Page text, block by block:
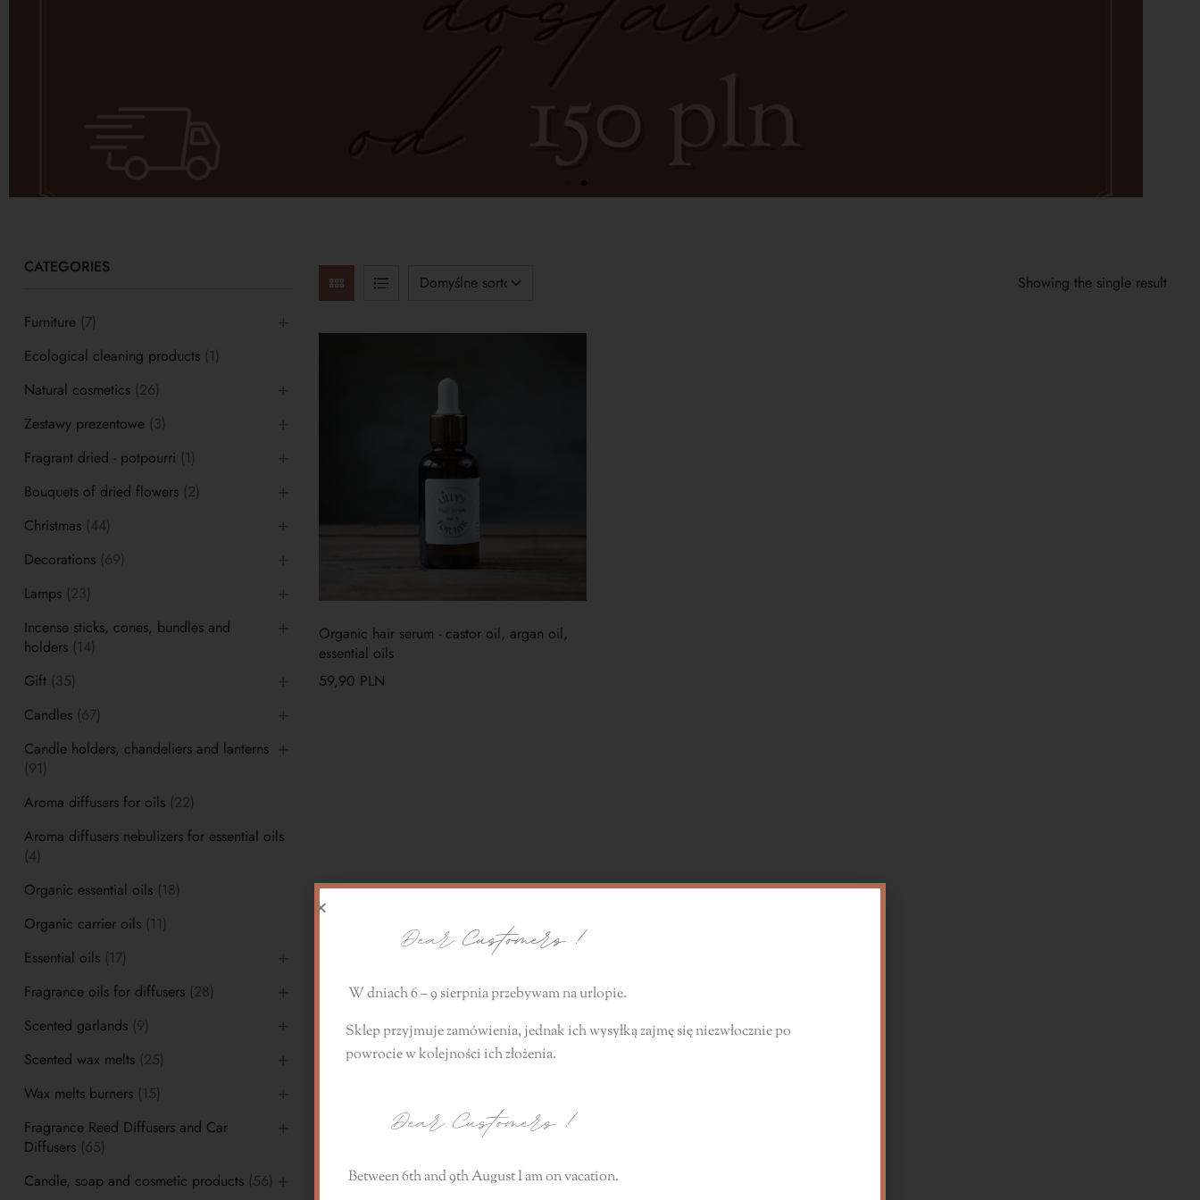
Showing the single result
Organic hair serum - castor oil, argan oil,
essential oils
59,90 PLN
CATEGORIES
Furniture (7)
Ecological cleaning products (1)
Natural cosmetics (26)
Zestawy prezentowe (3)
Fragrant dried - potpourri (1)
Bouquets of dried flowers (2)
Christmas (44)
Decorations (69)
Lamps (23)
Incense sticks, cones, bundles and
holders (14)
Gift (35)
Candles (67)
Candle holders, chandeliers and lanterns
(91)
Aroma diffusers for oils (22)
Aroma diffusers nebulizers for essential oils
(4)
Organic essential oils (18)
Organic carrier oils (11)
Essential oils (17)
Fragrance oils for diffusers (28)
Scented garlands (9)
Scented wax melts (25)
Wax melts burners (15)
Fragrance Reed Diffusers and Car
Diffusers (65)
Candle, soap and cosmetic products (56)
DearCustomers !
W dniach 6 – 9 sierpnia przebywam na urlopie.
Sklep przyjmuje zamówienia, jednak ich wysyłką zajmę się niezwłoczniepo
powrociew kolejności ich złożenia.
Dear Customers!
Between 6th and 9th August I am on vacation.